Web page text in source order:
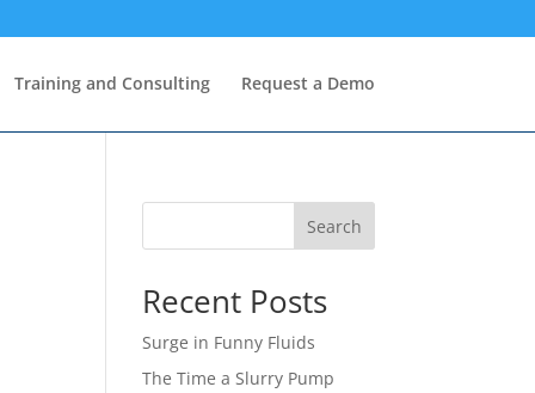
Training and Consulting Request a Demo
Search
Recent Posts
Surge in Funny Fluids
The Time a Slurry Pump